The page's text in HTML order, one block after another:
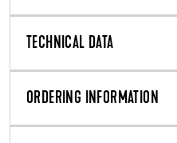
TECHNICAL DATA
ORDERING INFORMATION